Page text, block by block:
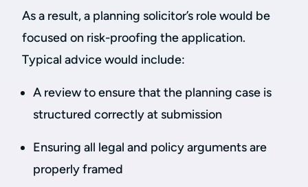
As a result, a planning solicitor’s role would be
focused on risk-proofing the application.
Typical advice would include:
A review to ensure that the planning case is
structured correctly at submission
Ensuring all legal and policy arguments are
properly framed